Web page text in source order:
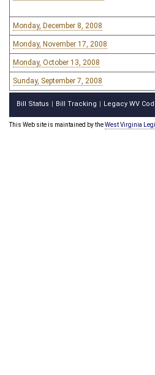
Monday, December 8, 2008
Monday, November 17, 2008
Monday, October 13, 2008
Sunday, September 7, 2008
Bill Status Bill Tracking Legacy WV
This Web site is maintained by theWest Virginia